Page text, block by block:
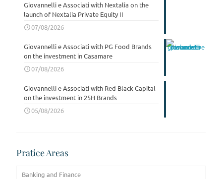
Giovannelli e Associati with Nextalia on the
launch of Nextalia Private Equity II
07/08/2026
Giovannelli e Associati with PG Food Brands
on the investment in Casamare
07/08/2026
Giovannelli e Associati with Red Black Capital
on the investment in 25H Brands
05/08/2026
Pratice Areas
Banking and Finance